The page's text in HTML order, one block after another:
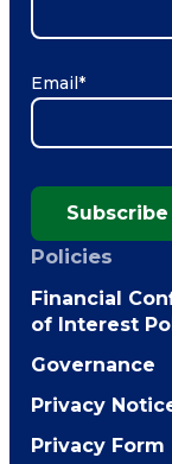
Email*
Subscribe
Policies
Financial
of Interest
Governance
Privacy
Privacy Form